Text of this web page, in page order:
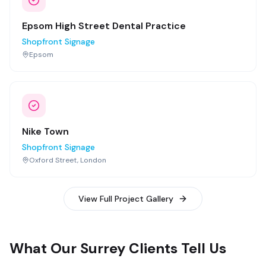
Epsom High Street Dental Practice
Shopfront Signage
Epsom
Nike Town
Shopfront Signage
Oxford Street, London
View Full Project Gallery
What Our Surrey Clients Tell Us